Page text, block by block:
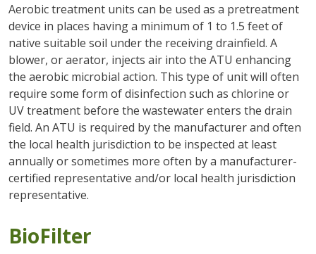
Aerobic treatment units can be used as a pretreatment
device in places having a minimum of 1 to 1.5 feet of
native suitable soil under the receiving drainfield. A
blower, or aerator, injects air into the ATU enhancing
the aerobic microbial action. This type of unit will often
require some form of disinfection such as chlorine or
UV treatment before the wastewater enters the drain
field. An ATU is required by the manufacturer and often
the local health jurisdiction to be inspected at least
annually or sometimes more often by a manufacturer-
certified representative and/or local health jurisdiction
representative.
BioFilter